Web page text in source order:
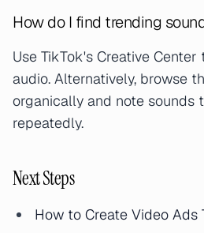
How do I find trending
Use TikTok's Creative
audio. Alternatively, browse
organically and note sounds
repeatedly.
Next Steps
How to Create Video Ads